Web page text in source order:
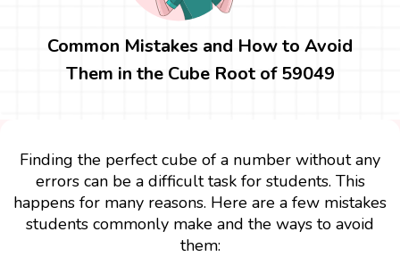
Common Mistakes and How to Avoid
Them in the Cube Root of 59049
Finding the perfect cube of a number without any
errors can be a difficult task for students. This
happens for many reasons. Here are a few mistakes
students commonly make and the ways to avoid
them: